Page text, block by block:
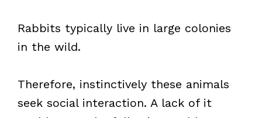
Rabbits typically live in large colonies
in the wild.
Therefore, instinctively these animals
seek social interaction. A lack of it